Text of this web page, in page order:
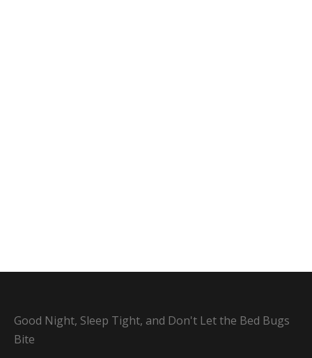
Good Night, Sleep Tight, and Don't Let the Bed Bugs
Bite